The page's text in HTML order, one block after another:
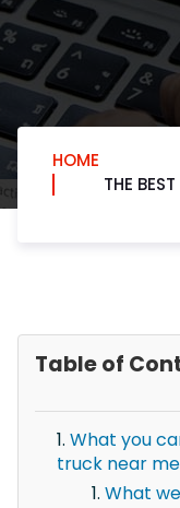
HOME
THE
Table of
What you
truck near
What